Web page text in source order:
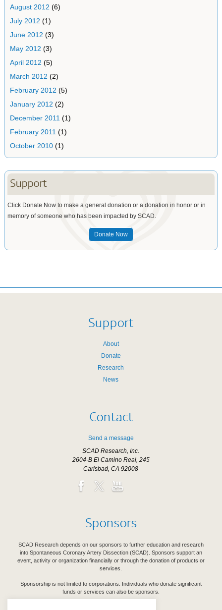
August 2012 (6)
July 2012 (1)
June 2012 (3)
May 2012 (3)
April 2012 (5)
March 2012 (2)
February 2012 (5)
January 2012 (2)
December 2011 (1)
February 2011 (1)
October 2010(1)
Support
Click Donate Now to make a general donation or a donation in honor or in
memory of someone who has been impacted by SCAD.
Donate Now
Support
About
Donate
Research
News
Contact
Send a message
SCAD Research, Inc.
2604-B El Camino Real, 245
Carlsbad, CA 92008
Sponsors
SCAD Research depends on our sponsors to further education and research
into Spontaneous Coronary Artery Dissection (SCAD). Sponsors support an
event, activity or organization financially or through the donation of products or
services.
Sponsorship is not limited to corporations. Individuals who donate significant
funds or services can also be sponsors.